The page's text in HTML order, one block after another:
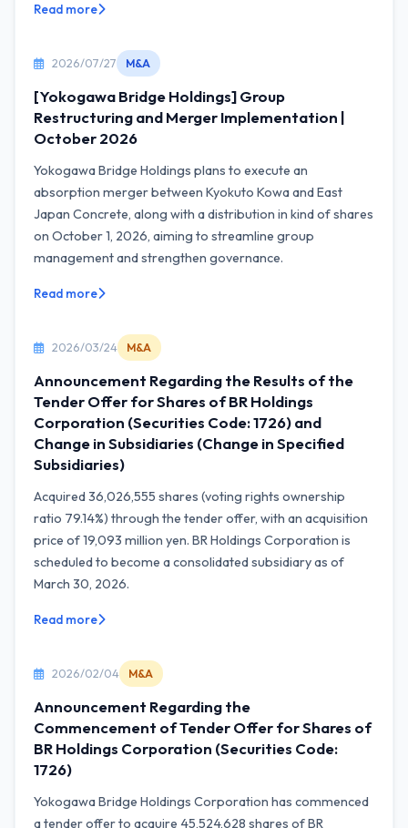
Read more
2026/07/27 M&A
[Yokogawa Bridge Holdings] Group
Restructuring and Merger Implementation |
October 2026
Yokogawa Bridge Holdings plans to execute an
absorption merger between Kyokuto Kowa and East
Japan Concrete, along with a distribution in kind of shares
on October 1, 2026, aiming to streamline group
management and strengthen governance.
Read more
2026/03/24 M&A
Announcement Regarding the Results of the
Tender Offer for Shares of BR Holdings
Corporation (Securities Code: 1726) and
Change in Subsidiaries (Change in Specified
Subsidiaries)
Acquired 36,026,555 shares (voting rights ownership
ratio 79.14%) through the tender offer, with an acquisition
price of 19,093 million yen. BR Holdings Corporation is
scheduled to become a consolidated subsidiary as of
March 30, 2026.
Read more
2026/02/04 M&A
Announcement Regarding the
Commencement of Tender Offer for Shares of
BR Holdings Corporation (Securities Code:
1726)
Yokogawa Bridge Holdings Corporation has commenced
a tender offer to acquire 45,524,628 shares of BR